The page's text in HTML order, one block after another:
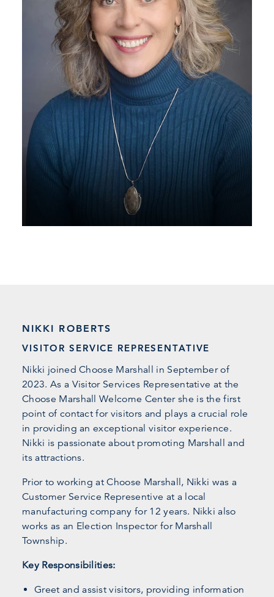
NIKKI ROBERTS
VISITOR SERVICE REPRESENTATIVE
Nikki joined Choose Marshall in September of
2023. As a Visitor Services Representative at the
Choose Marshall Welcome Center she is the first
point of contact for visitors and plays a crucial role
in providing an exceptional visitor experience.
Nikki is passionate about promoting Marshall and
its attractions.
Prior to working at Choose Marshall, Nikki was a
Customer Service Representive at a local
manufacturing company for 12 years. Nikki also
works as an Election Inspector for Marshall
Township.
Key Responsibilities:
Greet and assist visitors, providing information